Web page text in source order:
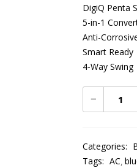
DigiQ Penta
5-in-1
Anti-
Smart Ready
4-Way Swing
Categories:
Tags: AC